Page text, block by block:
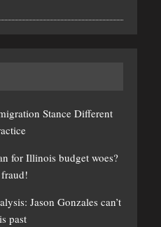
Stance Different
for Illinois budget woes?
Jason Gonzales can’t
past